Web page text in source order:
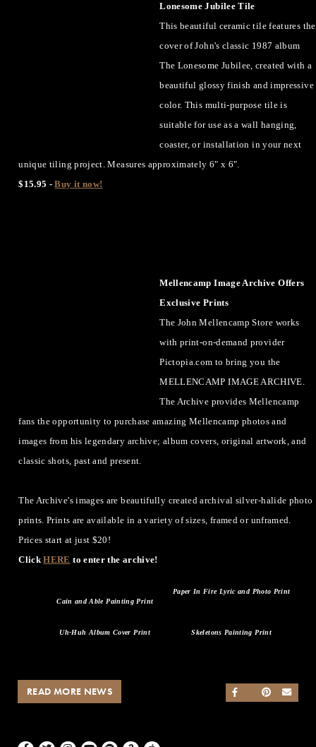
Lonesome Jubilee Tile
This beautiful ceramic tile features the
cover of John's classic 1987 album
The Lonesome Jubilee, created with a
beautiful glossy finish and impressive
color. This multi-purpose tile is
suitable for use as a wall hanging,
coaster, or installation in your next
unique tiling project. Measures approximately 6" x 6".
$15.95 -Buy it now!
Mellencamp Image Archive Offers
Exclusive Prints
The John Mellencamp Store works
with print-on-demand provider
Pictopia.com to bring you the
MELLENCAMP IMAGE ARCHIVE.
The Archive provides Mellencamp
fans the opportunity to purchase amazing Mellencamp photos and
images from his legendary archive; album covers, original artwork, and
classic shots, past and present.
The Archive's images are beautifully created archival silver-halide photo
prints. Prints are available in a variety of sizes, framed or unframed.
Prices start at just $20!
ClickHERE to enter the archive!
Cain and Able Painting Print
Paper In Fire Lyric and Photo Print
Uh-Huh Album Cover Print Skeletons Painting Print
SHARE ON
SHARE ON
SHARE ON
READ MORE NEWS